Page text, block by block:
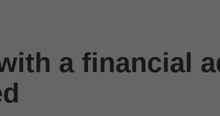
a financial